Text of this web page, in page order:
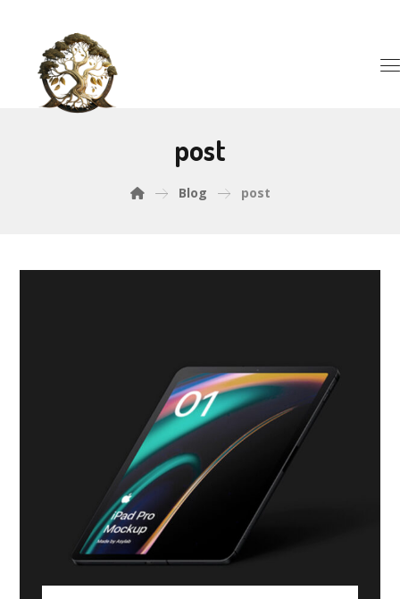
post
Blog post